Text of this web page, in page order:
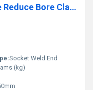
L&T Make SS316 Ball Valve Reduce Bore Class 800 Socket Weld End L3RSWS
Socket Weld End
(kg)